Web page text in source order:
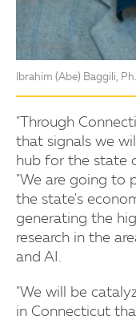
Ibrahim (Abe) Baggili,
"Through
that signals we
hub for the state
"We are going to
the state's
generating the
research in the
and AI.
"We will be
in Connecticut